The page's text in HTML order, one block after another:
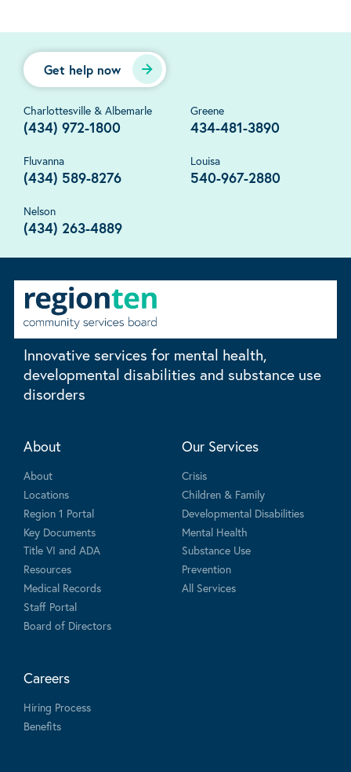
Get help now
Charlottesville & Albemarle
(434) 972-1800
Greene
434-481-3890
Fluvanna
(434) 589-8276
Louisa
540-967-2880
Nelson
(434) 263-4889
Innovative services for mental health,
developmental disabilities and substance use
disorders
About
About
Locations
Region 1 Portal
Key Documents
Title VI and ADA
Resources
Medical Records
Staff Portal
Board of Directors
Our Services
Crisis
Children & Family
Developmental Disabilities
Mental Health
Substance Use
Prevention
All Services
Careers
Hiring Process
Benefits